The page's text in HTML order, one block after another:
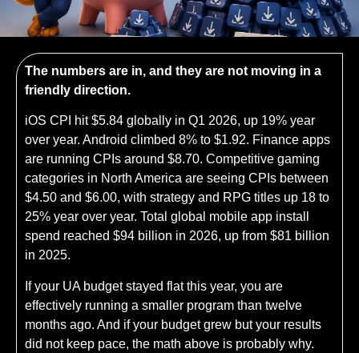
The numbers are in, and they are not moving in a
friendly direction.
iOS CPI hit $5.84 globally in Q1 2026, up 19% year
over year. Android climbed 8% to $1.92. Finance apps
are running CPIs around $8.70. Competitive gaming
categories in North America are seeing CPIs between
$4.50 and $6.00, with strategy and RPG titles up 18 to
25% year over year. Total global mobile app install
spend reached $94 billion in 2026, up from $81 billion
in 2025.
If your UA budget stayed flat this year, you are
effectively running a smaller program than twelve
months ago. And if your budget grew but your results
did not keep pace, the math above is probably why.